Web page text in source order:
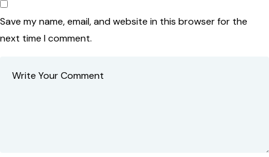
Save my name, email, and website in this browser for the
next time I comment.